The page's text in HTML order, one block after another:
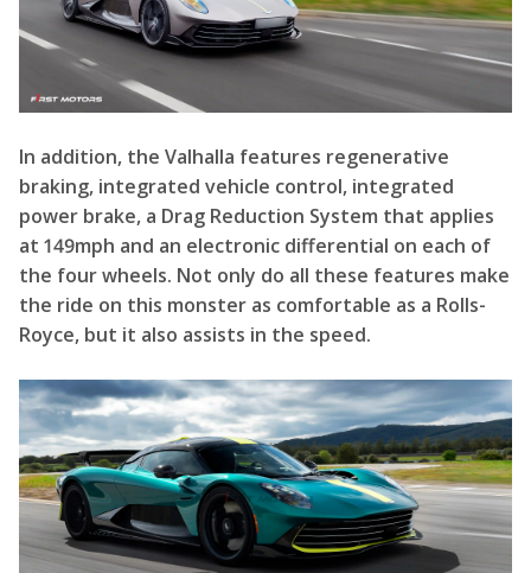
braking, integrated vehicle control, integrated
power brake, a Drag Reduction System that applies
at 149mph and an electronic differential on each of
the four wheels. Not only do all these features make
Royce, but it also assists in the speed.
And there’s a lot of speed. Put the Valhalla in Race
mode and activate the specially fitted e-boost
feature, and it blitzes from 0-62mph in 2.5 seconds